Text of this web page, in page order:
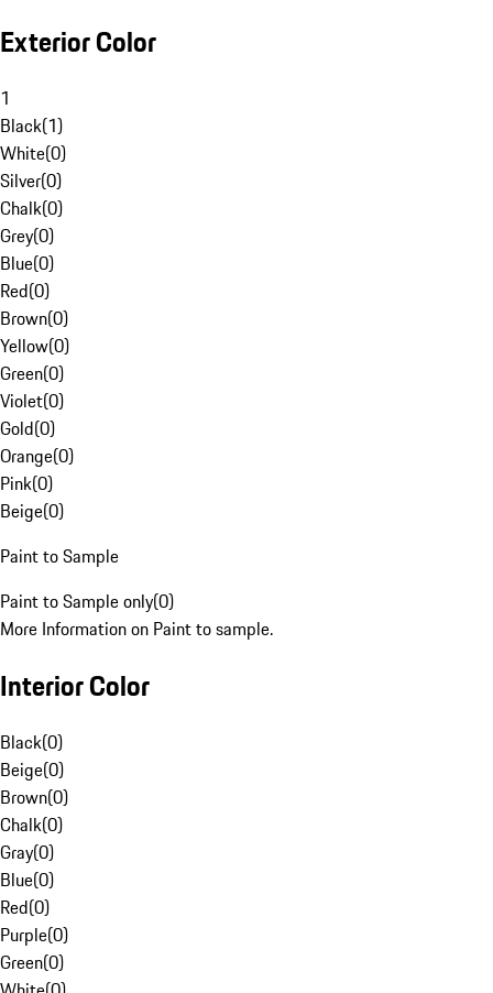
Exterior Color
1
Black(1)
White(0)
Silver(0)
Chalk(0)
Grey(0)
Blue(0)
Red(0)
Brown(0)
Yellow(0)
Green(0)
Violet(0)
Gold(0)
Orange(0)
Pink(0)
Beige(0)
Paint to Sample
Paint to Sample only(0)
More Information on Paint to sample.
Interior Color
Black(0)
Beige(0)
Brown(0)
Chalk(0)
Gray(0)
Blue(0)
Red(0)
Purple(0)
Green(0)